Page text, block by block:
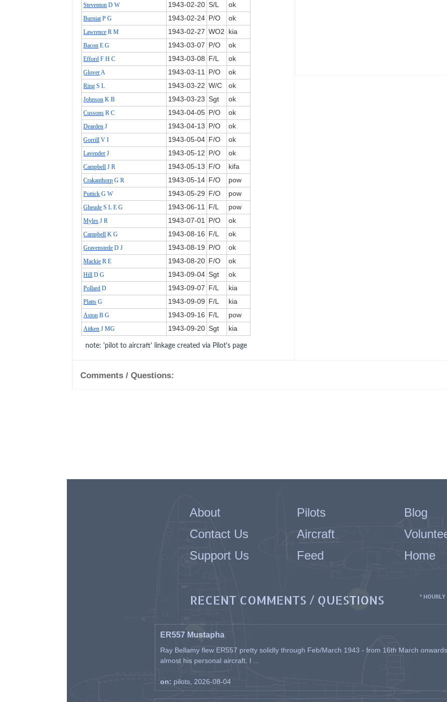
Steventon D W 1943‑02‑20 S/L ok
BurniatP G 1943‑02‑24 P/O ok
Lawrence R M 1943‑02‑27 WO2 kia
Bacon E G 1943‑03‑07 P/O ok
Efford F H C 1943‑03‑08 F/L ok
GloverA 1943‑03‑11 P/O ok
Ring S L 1943‑03‑22 W/C ok
Johnson K B 1943‑03‑23 Sgt ok
Cussons R C 1943‑04‑05 P/O ok
Dearden J 1943‑04‑13 P/O ok
Gorrill V I 1943‑05‑04 F/O ok
Lavender J 1943‑05‑12 P/O ok
Campbell J R 1943‑05‑13 F/O kifa
Crakanthorp G R 1943‑05‑14 F/O pow
Puttick G W 1943‑05‑29 F/O pow
Gheude S L E G 1943‑06‑11 F/L pow
Myles J R 1943‑07‑01 P/O ok
Campbell K G 1943‑08‑16 F/L ok
Gravenstede D J 1943‑08‑19 P/O ok
Mackie R E 1943‑08‑20 F/O ok
Hill D G 1943‑09‑04 Sgt ok
Pollard D 1943‑09‑07 F/L kia
Platts G 1943‑09‑09 F/L kia
Aston B G 1943‑09‑16 F/L pow
Aitken J MG 1943‑09‑20 Sgt kia
note: 'pilot to aircraft' linkage created via Pilot's page
Comments / Questions:
About Pilots
Blog
Contact Us
Aircraft
Support Us
Feed Home
RECENT COMMENTS / QUESTIONS * HOURLY
ER557 Mustapha
Ray Bellamy flew ER557 pretty solidly through Feb/March 1943 - from 16th March
almost his personal aircraft. I ...
on: pilots, 2026-08-04